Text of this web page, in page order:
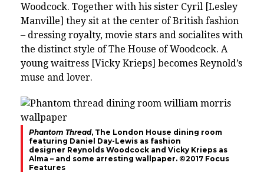
Woodcock. Together with his sister Cyril [Lesley
Manville] they sit at the center of British fashion
– dressing royalty, movie stars and socialites with
the distinct style of The House of Woodcock. A
young waitress [Vicky Krieps] becomes Reynold’s
muse and lover.
Phantom Thread, The London House dining room
featuring Daniel Day-Lewis as fashion
designer Reynolds Woodcock and Vicky Krieps as
Alma – and some arresting wallpaper. ©2017 Focus
Features